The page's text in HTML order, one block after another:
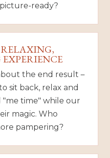
ready?
the end result –
sit back, relax and
"me time" while our
magic. Who
pampering?